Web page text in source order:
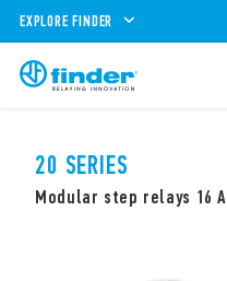
EXPLORE FINDER
20 SERIES
Modular step relays 16 A